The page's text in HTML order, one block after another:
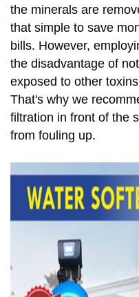
the minerals are
that simple to save
bills. However,
the disadvantage of
exposed to other
That's why we
filtration in front of the
from fouling up.